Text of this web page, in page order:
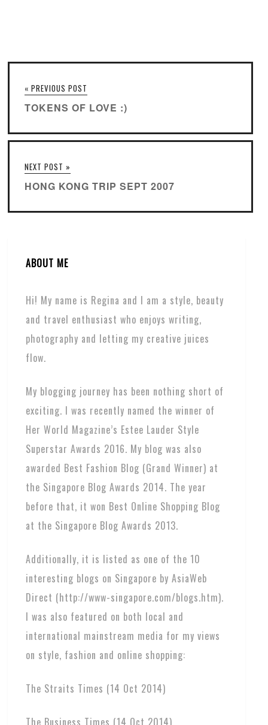
« PREVIOUS POST
TOKENS OF LOVE :)
NEXT POST »
HONG KONG TRIP SEPT 2007
ABOUT ME
Hi! My name is Regina and I am a style, beauty
and travel enthusiast who enjoys writing,
photography and letting my creative juices
flow.
My blogging journey has been nothing short of
exciting. I was recently named the winner of
Her World Magazine’s Estee Lauder Style
Superstar Awards 2016. My blog was also
awarded Best Fashion Blog (Grand Winner) at
the Singapore Blog Awards 2014. The year
before that, it won Best Online Shopping Blog
at the Singapore Blog Awards 2013.
Additionally, it is listed as one of the 10
interesting blogs on Singapore by AsiaWeb
Direct (http://www-singapore.com/blogs.htm).
I was also featured on both local and
international mainstream media for my views
on style, fashion and online shopping:
The Straits Times (14 Oct 2014)
The Business Times (14 Oct 2014)